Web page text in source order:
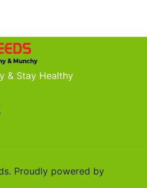
& Stay Healthy
Proudly powered by